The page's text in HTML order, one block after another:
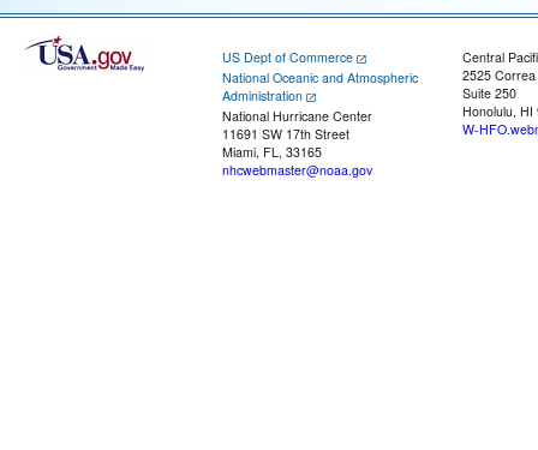
US Dept of Commerce
National Oceanic and Atmospheric
Administration
National Hurricane Center
11691 SW 17th Street
Miami, FL, 33165
nhcwebmaster@noaa.gov
Central
2525
Suite 250
Honolulu, HI
W-